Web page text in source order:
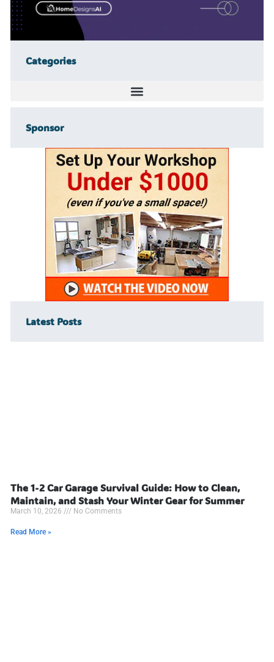
Categories
Sponsor
Latest Posts
The 1-2 Car Garage Survival Guide: How to Clean,
Maintain, and Stash Your Winter Gear for Summer
March 10, 2026 No Comments
Read More »